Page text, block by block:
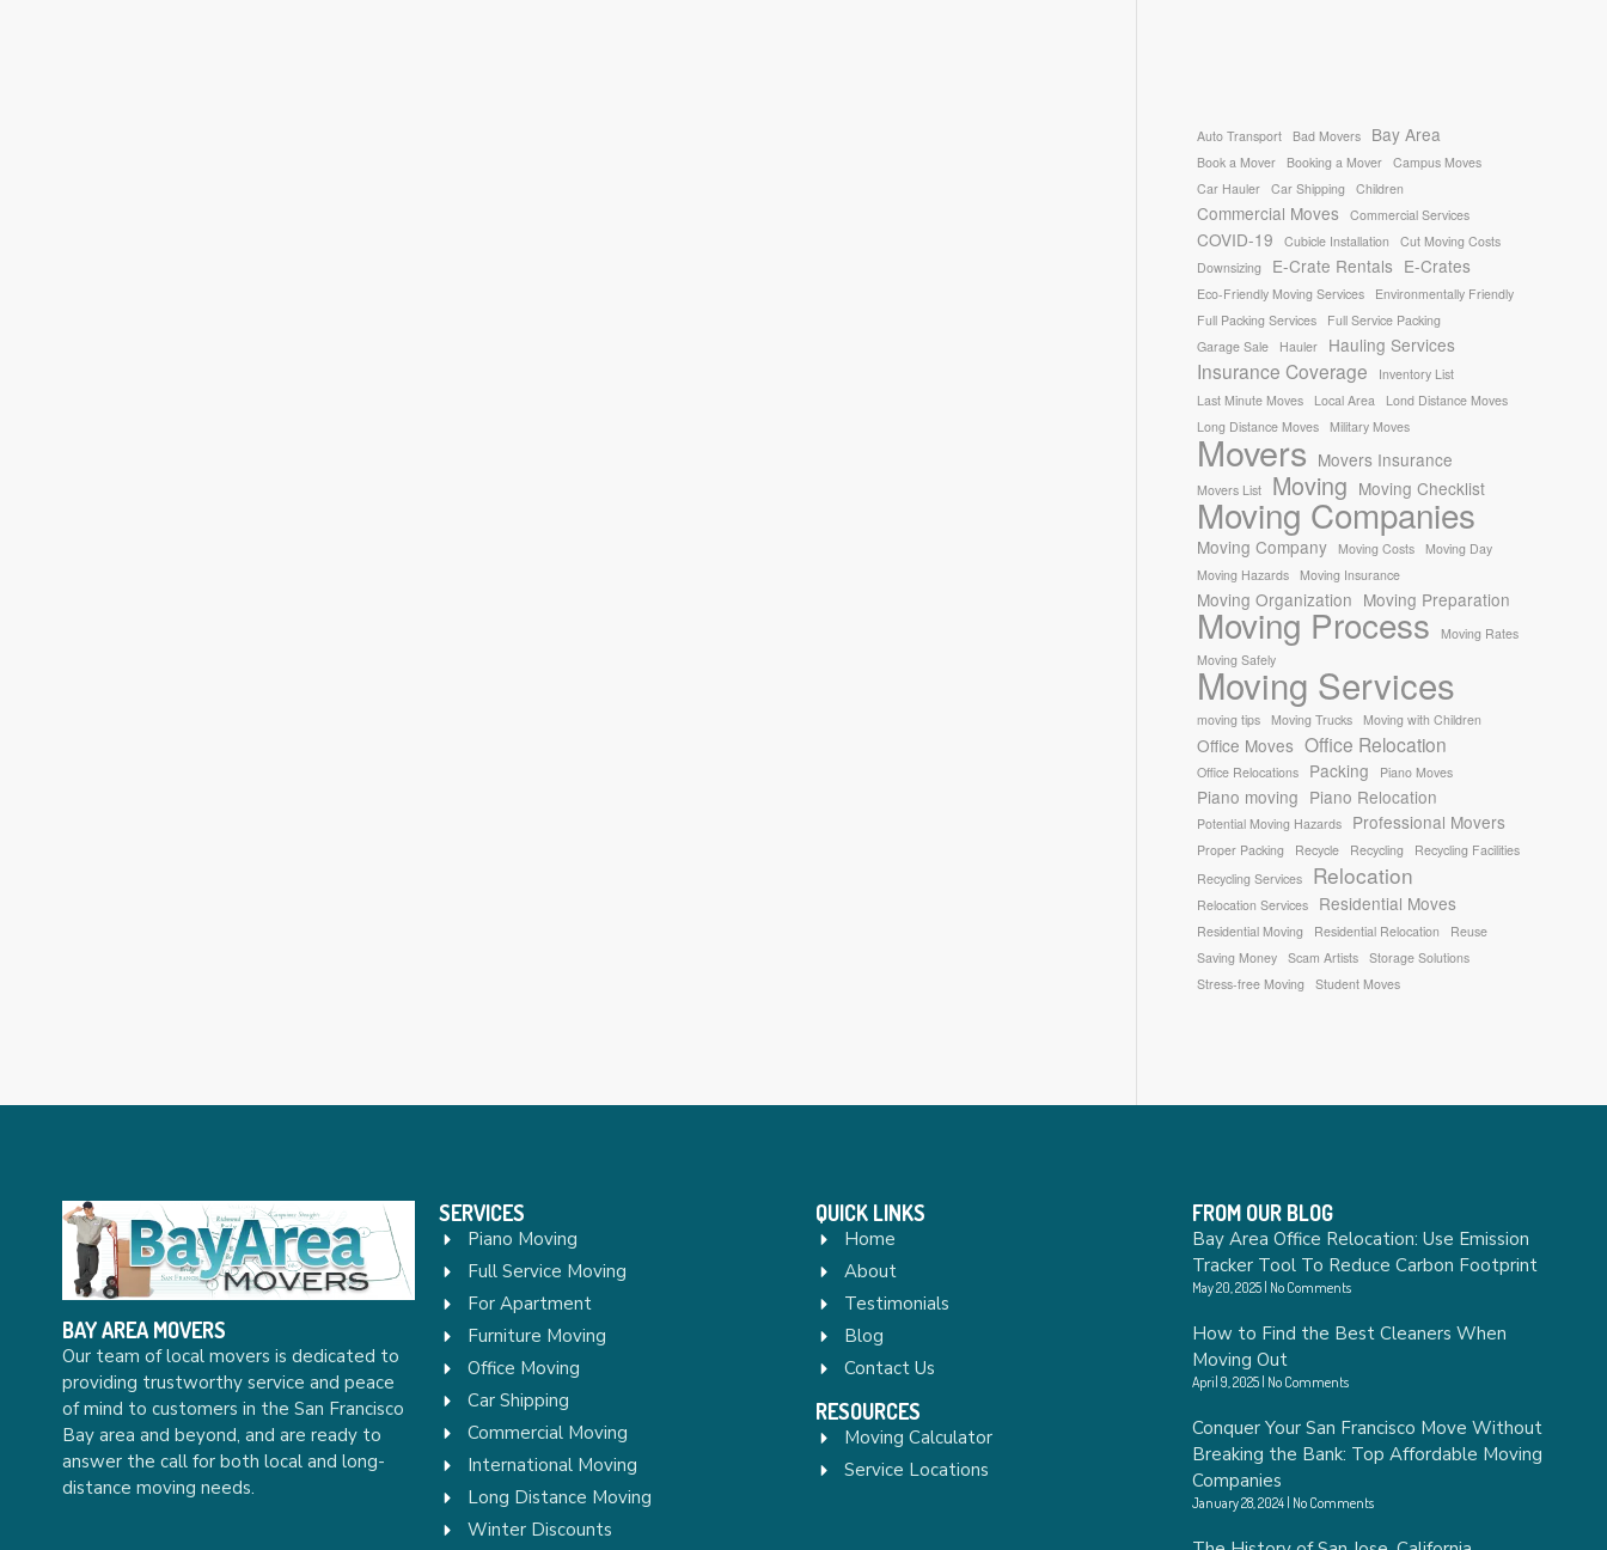
Auto Transport Bad Movers Bay Area
Book a Mover Booking a Mover
Campus Moves
Car Hauler
Car Shipping Children
Commercial Moves Commercial Services
COVID-19 Cubicle Installation
Cut Moving Costs
Downsizing
E-Crate Rentals E-Crates
Eco-Friendly Moving Services
Environmentally Friendly
Full Packing Services
Full Service Packing
Garage Sale
Hauler Hauling Services
Insurance Coverage
Inventory List
Last Minute Moves
Local Area
Lond Distance Moves
Long Distance Moves
Military Moves
Movers Movers Insurance
Movers List Moving Moving Checklist
Moving Companies
Moving Company Moving Costs
Moving Day
Moving Hazards
Moving Insurance
Moving Organization Moving Preparation
Moving Process
Moving Rates
Moving Safely
Moving Services
moving tips Moving Trucks Moving with Children
Office Moves Office Relocation
Office Relocations Packing Piano Moves
Piano moving Piano Relocation
Potential Moving Hazards Professional Movers
Proper Packing Recycle Recycling
Recycling Facilities
Recycling Services
Relocation
Relocation Services Residential Moves
Residential Moving Residential Relocation
Reuse
Saving Money
Scam Artists
Storage Solutions
Stress-free Moving
Student Moves
BAY AREA MOVERS
Our team of local movers is dedicated to
providing trustworthy service and peace
of mind to customers in the San Francisco
Bay area and beyond, and are ready to
answer the call for both local and long-
distance moving needs.
SERVICES
Piano Moving
Full Service Moving
For Apartment
Furniture Moving
Office Moving
Car Shipping
Commercial Moving
International Moving
Long Distance Moving
Winter Discounts
QUICK LINKS
Home
About
Testimonials
Blog
Contact Us
RESOURCES
Moving Calculator
Service Locations
FROM OUR BLOG
Bay Area Office Relocation: Use Emission
Tracker Tool To Reduce Carbon Footprint
May 20, 2025 No Comments
How to Find the Best Cleaners When
Moving Out
April 9, 2025 No Comments
Conquer Your San Francisco Move Without
Breaking the Bank: Top Affordable Moving
Companies
January 28, 2024 No Comments